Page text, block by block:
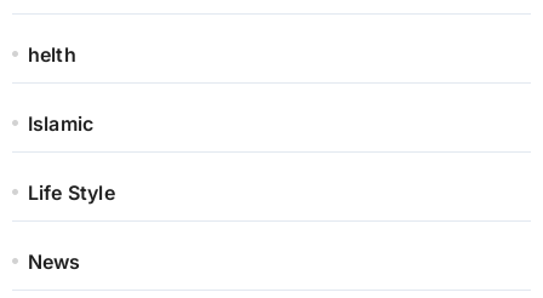
helth
Islamic
Life Style
News